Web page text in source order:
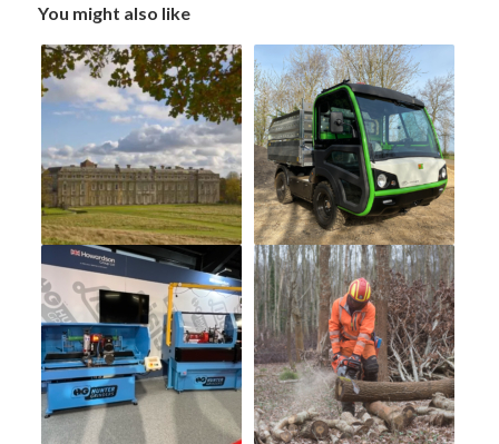
You might also like